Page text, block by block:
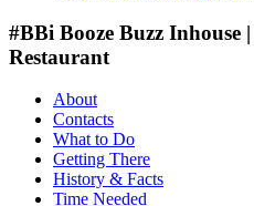
#BBi Booze Buzz Inhouse
Restaurant
About
Contacts
What to Do
Getting There
History & Facts
Time Needed